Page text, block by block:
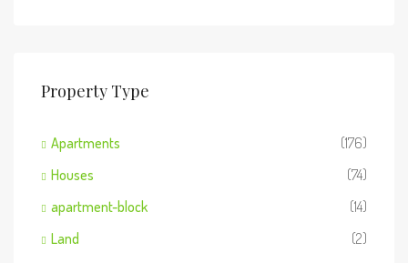
Property Type
Apartments
(176)
Houses
(74)
apartment-block
(14)
Land
(2)